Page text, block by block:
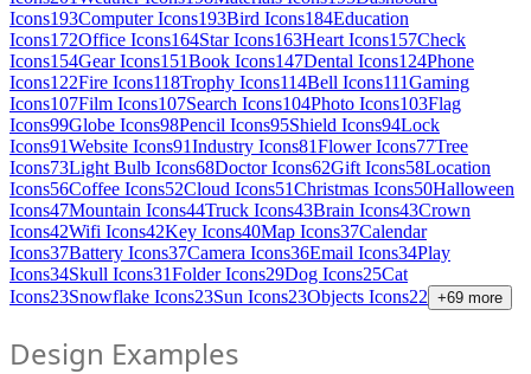
Icons193Computer Icons193Bird Icons184Education
Icons172Office Icons164Star Icons163Heart Icons157Check
Icons154Gear Icons151Book Icons147Dental Icons124Phone
Icons122Fire Icons118Trophy Icons114Bell Icons111Gaming
Icons107Film Icons107Search Icons104Photo Icons103Flag
Icons99Globe Icons98Pencil Icons95Shield Icons94Lock
Icons91Website Icons91Industry Icons81Flower Icons77Tree
Icons73Light Bulb Icons68Doctor Icons62Gift Icons58Location
Icons56Coffee Icons52Cloud Icons51Christmas Icons50Halloween
Icons47Mountain Icons44Truck Icons43Brain Icons43Crown
Icons42Wifi Icons42Key Icons40Map Icons37Calendar
Icons37Battery Icons37Camera Icons36Email Icons34Play
Icons34Skull Icons31Folder Icons29Dog Icons25Cat
Icons23Snowflake Icons23Sun Icons23Objects Icons22 +69 more
Design Examples